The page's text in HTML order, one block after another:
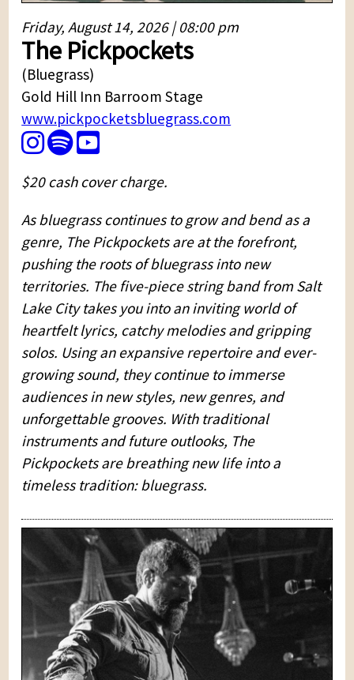
Friday, August 14, 2026 | 08:00 pm
The Pickpockets
(Bluegrass)
Gold Hill Inn Barroom Stage
www.pickpocketsbluegrass.com
$20 cash cover charge.
As bluegrass continues to grow and bend as a
genre, The Pickpockets are at the forefront,
pushing the roots of bluegrass into new
territories. The five-piece string band from Salt
Lake City takes you into an inviting world of
heartfelt lyrics, catchy melodies and gripping
solos. Using an expansive repertoire and ever-
growing sound, they continue to immerse
audiences in new styles, new genres, and
unforgettable grooves. With traditional
instruments and future outlooks, The
Pickpockets are breathing new life into a
timeless tradition: bluegrass.